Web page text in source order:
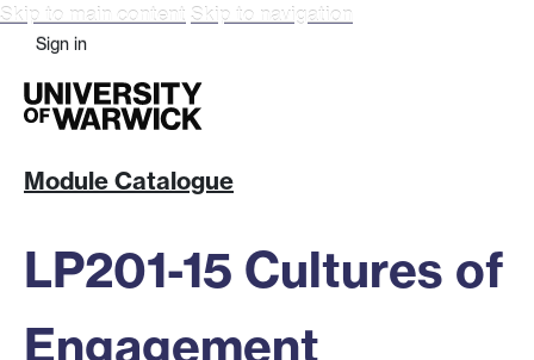
Skip to main content Skip to navigation
Sign in
Module Catalogue
LP201-15 Cultures of
Engagement